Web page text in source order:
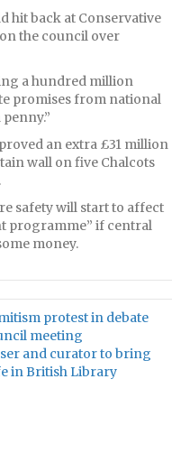
hit back at Conservative
the council over
a hundred million
promises from national
an extra £31 million
wall on five Chalcots
safety will start to affect
programme” if central
money.
protest in debate
meeting
and curator to bring
in British Library